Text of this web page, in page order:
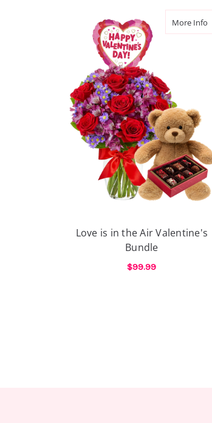
More Info
Love is in the Air Valentine's
Bundle
$99.99